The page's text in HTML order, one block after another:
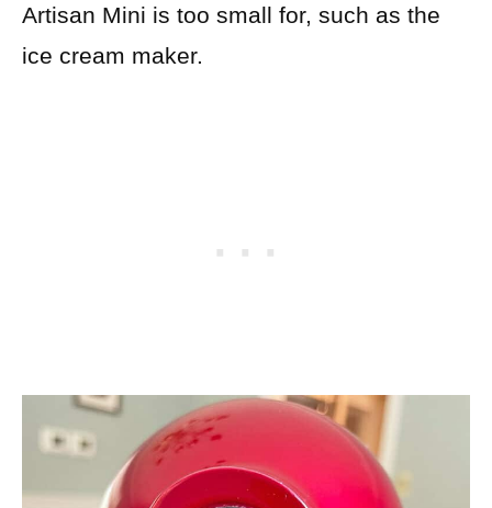
Artisan Mini is too small for, such as the
ice cream maker.